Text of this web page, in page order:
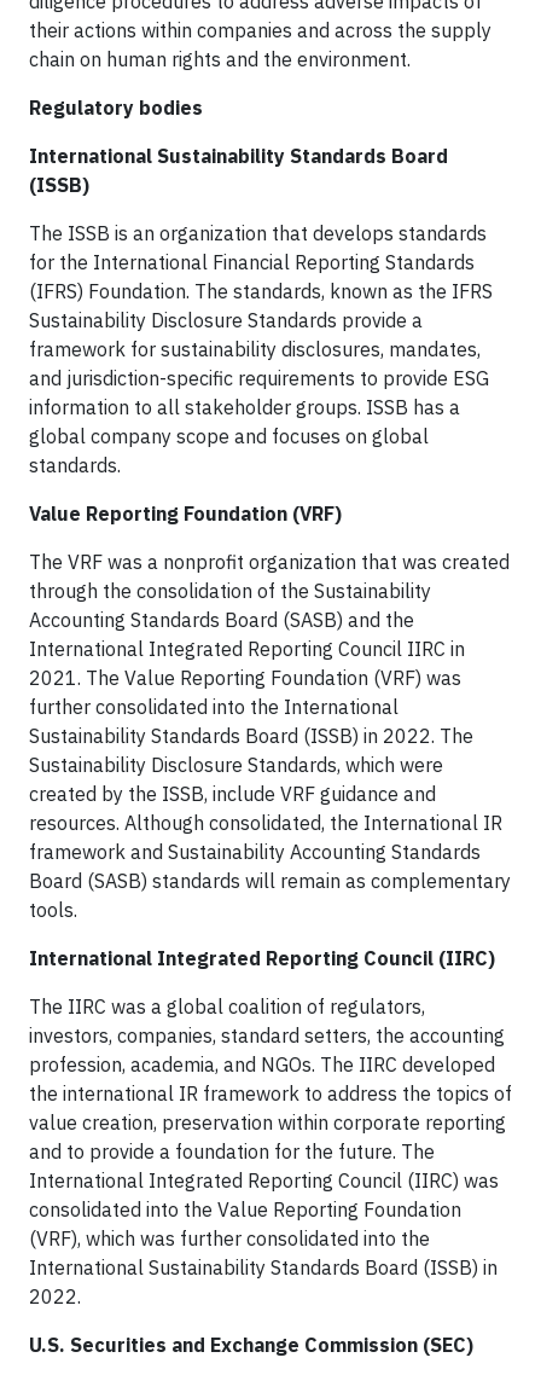
their actions within companies and across the supply
chain on human rights and the environment.
Regulatory bodies
International Sustainability Standards Board
(ISSB)
The ISSB is an organization that develops standards
for the International Financial Reporting Standards
(IFRS) Foundation. The standards, known as the IFRS
Sustainability Disclosure Standards provide a
framework for sustainability disclosures, mandates,
and jurisdiction-specific requirements to provide ESG
information to all stakeholder groups. ISSB has a
global company scope and focuses on global
standards.
Value Reporting Foundation (VRF)
The VRF was a nonprofit organization that was created
through the consolidation of the Sustainability
Accounting Standards Board (SASB) and the
International Integrated Reporting Council IIRC in
2021. The Value Reporting Foundation (VRF) was
further consolidated into the International
Sustainability Standards Board (ISSB) in 2022. The
Sustainability Disclosure Standards, which were
created by the ISSB, include VRF guidance and
resources. Although consolidated, the International IR
framework and Sustainability Accounting Standards
Board (SASB) standards will remain as complementary
tools.
International Integrated Reporting Council (IIRC)
The IIRC was a global coalition of regulators,
investors, companies, standard setters, the accounting
profession, academia, and NGOs. The IIRC developed
the international IR framework to address the topics of
value creation, preservation within corporate reporting
and to provide a foundation for the future. The
International Integrated Reporting Council (IIRC) was
consolidated into the Value Reporting Foundation
(VRF), which was further consolidated into the
International Sustainability Standards Board (ISSB) in
2022.
U.S. Securities and Exchange Commission (SEC)